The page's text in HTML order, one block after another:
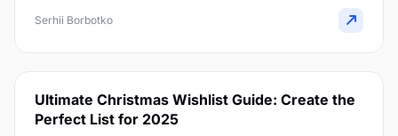
Serhii Borbotko
Ultimate Christmas Wishlist Guide: Create the
Perfect List for 2025